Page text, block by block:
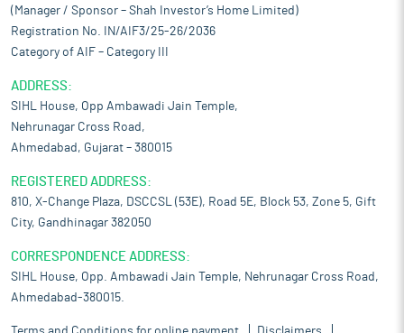
(Manager / Sponsor – Shah Investor’s Home Limited)
Registration No. IN/AIF3/25-26/2036
Category of AIF – Category III
ADDRESS:
SIHL House, Opp Ambawadi Jain Temple,
Nehrunagar Cross Road,
Ahmedabad, Gujarat – 380015
REGISTERED ADDRESS:
810, X-Change Plaza, DSCCSL (53E), Road 5E, Block 53, Zone 5, Gift
City, Gandhinagar 382050
CORRESPONDENCE ADDRESS:
SIHL House, Opp. Ambawadi Jain Temple, Nehrunagar Cross Road,
Ahmedabad-380015.